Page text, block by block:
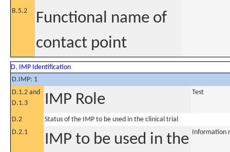
B.5.2
Functional name of
contact point
D. IMP Identification
D.IMP: 1
D.1.2 and
D.1.3
IMP Role Test
D.2
Status of the IMP to be used in the clinical trial
D.2.1
IMP to be used in the Information